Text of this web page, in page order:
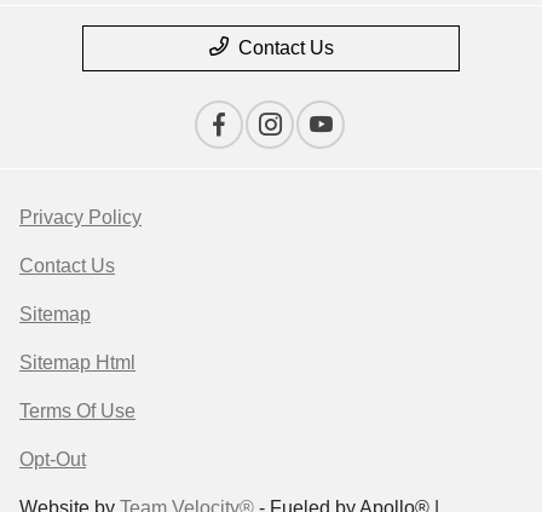
Contact Us
Privacy Policy
Contact Us
Sitemap
Sitemap Html
Terms Of Use
Opt-Out